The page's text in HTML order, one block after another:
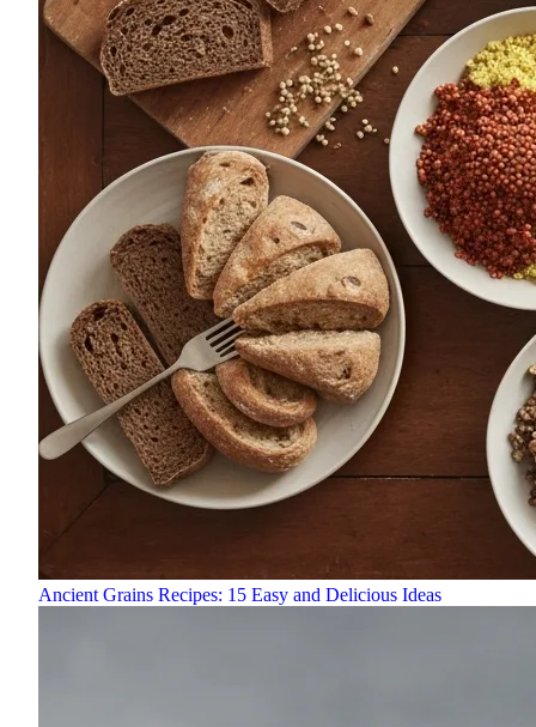
Ancient Grains Recipes: 15 Easy and Delicious Ideas